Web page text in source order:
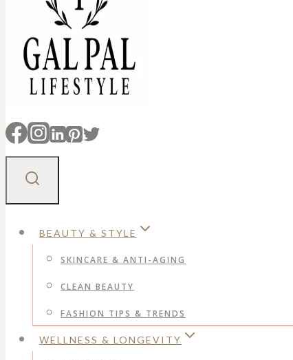
BEAUTY & STYLE
SKINCARE & ANTI-AGING
CLEAN BEAUTY
FASHION TIPS & TRENDS
WELLNESS & LONGEVITY